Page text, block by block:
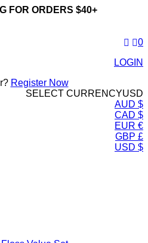
FOR ORDERS $40+
0
LOGIN
Register Now
SELECT CURRENCYUSD
AUD $
CAD $
EUR €
GBP £
USD $